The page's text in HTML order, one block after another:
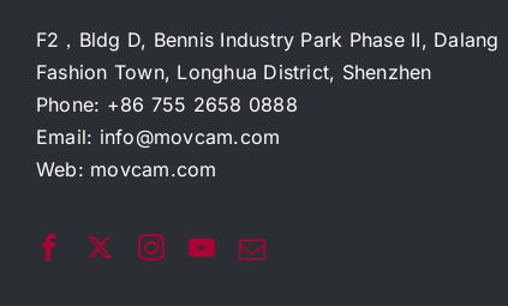
F2，Bldg D, Bennis Industry Park Phase II, Dalang
Fashion Town, Longhua District, Shenzhen
Phone: +86 755 2658 0888
Email: info@movcam.com
Web: movcam.com